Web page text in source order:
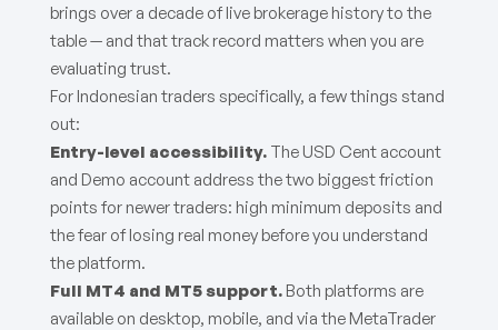
brings over a decade of live brokerage history to the
table — and that track record matters when you are
evaluating trust.
For Indonesian traders specifically, a few things stand
out:
Entry-level accessibility. The USD Cent account
and Demo account address the two biggest friction
points for newer traders: high minimum deposits and
the fear of losing real money before you understand
the platform.
Full MT4 and MT5 support. Both platforms are
available on desktop, mobile, and via the MetaTrader